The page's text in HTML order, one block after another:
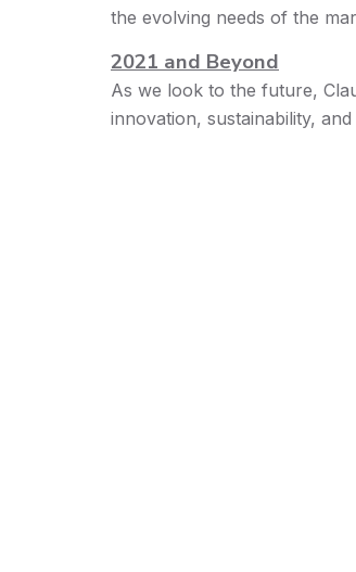
the evolving needs of the
2021 and Beyond
As we look to the future,
innovation, sustainability,